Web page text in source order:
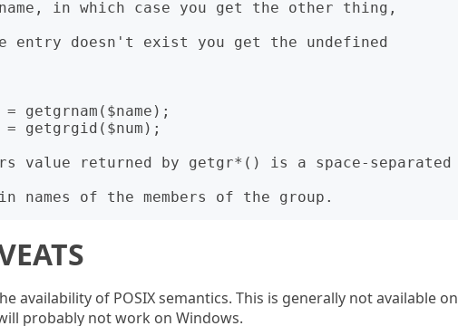
availability of POSIX semantics. This is generally not available on
probably not work on Windows.